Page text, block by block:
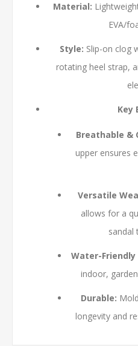
Material:
EVA/
Style: Slip-on clog
rotating heel strap,
Key
Breathable &
upper ensures
Versatile
allows for a
sandal
Water-Friendly
indoor,
Durable:
longevity and